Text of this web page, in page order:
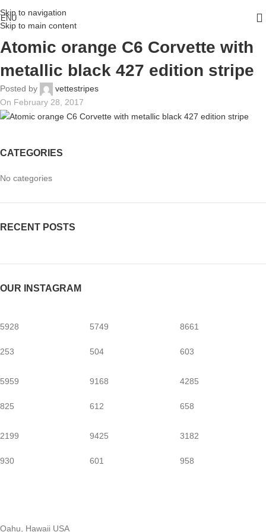
Skip to navigation
Skip to main content
Atomic orange C6 Corvette with
metallic black 427 edition stripe
Posted by
vettestripes
On February 28, 2017
CATEGORIES
No categories
RECENT POSTS
OUR INSTAGRAM
5928
253
5749
504
8661
603
5959
825
9168
612
4285
658
2199
930
9425
601
3182
958
Oahu, Hawaii USA